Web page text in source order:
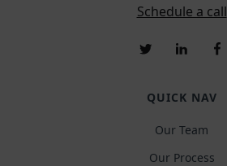
Schedule a call
QUICK NAV
Our Team
Our Process